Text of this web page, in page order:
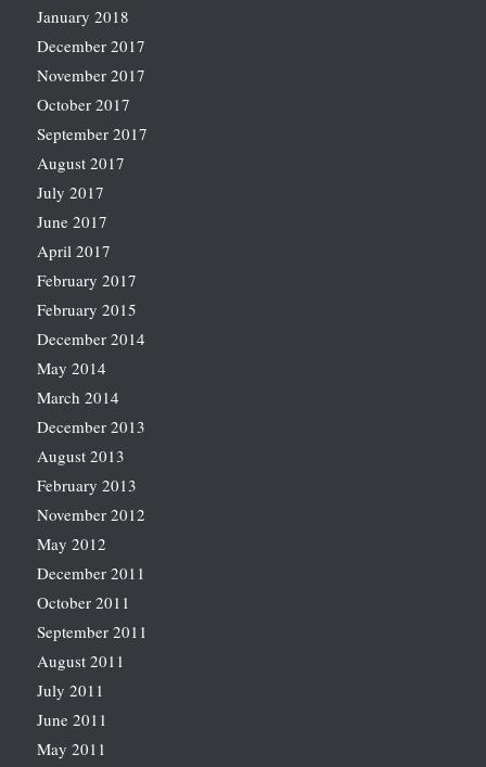
January 2018
December 2017
November 2017
October 2017
September 2017
August 2017
July 2017
June 2017
April 2017
February 2017
February 2015
December 2014
May 2014
March 2014
December 2013
August 2013
February 2013
November 2012
May 2012
December 2011
October 2011
September 2011
August 2011
July 2011
June 2011
May 2011